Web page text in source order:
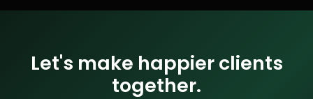
Let's make happier clients
together.